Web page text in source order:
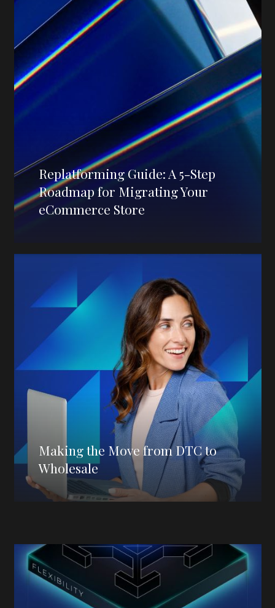
Replatforming Guide: A 5-Step
Roadmap for Migrating Your
eCommerce Store
Making the Move from DTC to
Wholesale